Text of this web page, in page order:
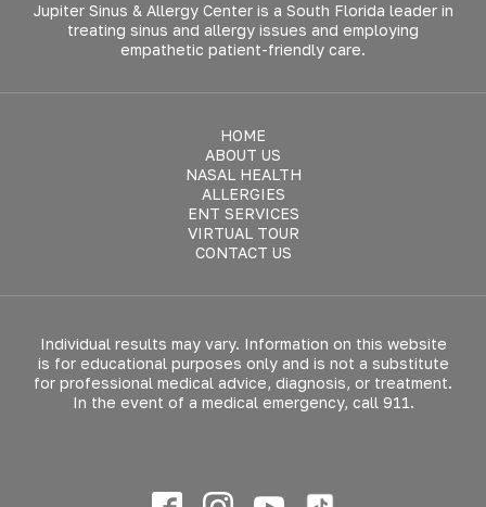
Jupiter Sinus & Allergy Center is a South Florida leader in
treating sinus and allergy issues and employing
empathetic patient-friendly care.
HOME
ABOUT US
NASAL HEALTH
ALLERGIES
ENT SERVICES
VIRTUAL TOUR
CONTACT US
Individual results may vary. Information on this website
is for educational purposes only and is not a substitute
for professional medical advice, diagnosis, or treatment.
In the event of a medical emergency, call 911.